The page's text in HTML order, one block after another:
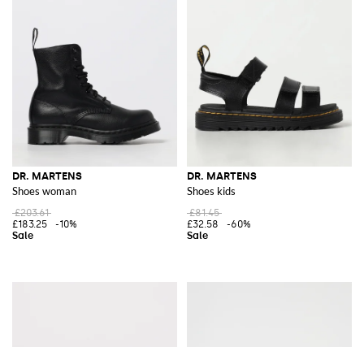
DR. MARTENS
Shoes woman
£203.61
£183.25
-10%
DR. MARTENS
Shoes kids
£81.45
£32.58
-60%